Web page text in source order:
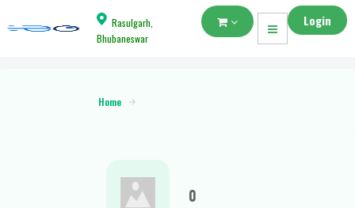
Rasulgarh,
Bhubaneswar
Login
Home
0